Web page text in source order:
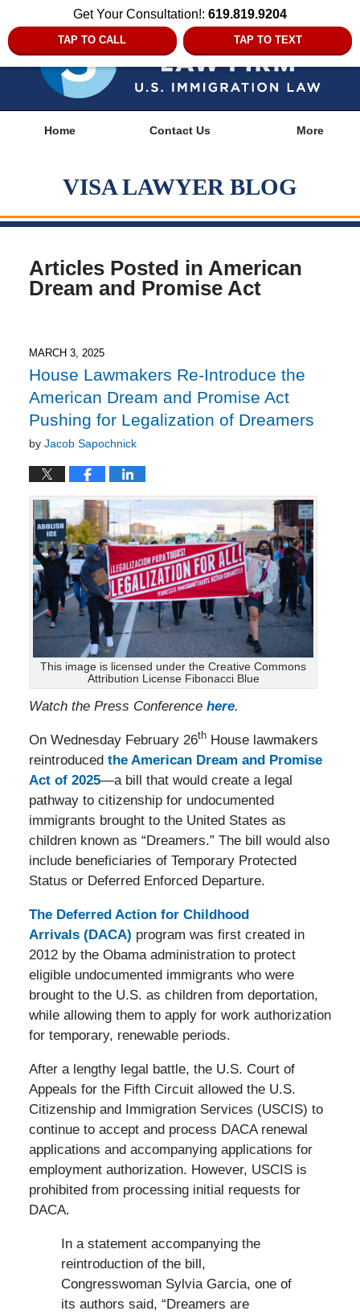
Get Your Consultation!: 619.819.9204
TAP TO CALL TAP TO TEXT
Home Contact Us More
VISA LAWYER BLOG
Articles Posted in American
Dream and Promise Act
MARCH 3, 2025
House Lawmakers Re-Introduce the
American Dream and Promise Act
Pushing for Legalization of Dreamers
by Jacob Sapochnick
This image is licensed under the Creative Commons
Attribution License Fibonacci Blue
Watch the Press Conference here.
On Wednesday February 26thHouse lawmakers
reintroduced the American Dream and Promise
Act of 2025—a bill that would create a legal
pathway to citizenship for undocumented
immigrants brought to the United States as
children known as “Dreamers.” The bill would also
include beneficiaries of Temporary Protected
Status or Deferred Enforced Departure.
The Deferred Action for Childhood
Arrivals (DACA) program was first created in
2012 by the Obama administration to protect
eligible undocumented immigrants who were
brought to the U.S. as children from deportation,
while allowing them to apply for work authorization
for temporary, renewable periods.
After a lengthy legal battle, the U.S. Court of
Appeals for the Fifth Circuit allowed the U.S.
Citizenship and Immigration Services (USCIS) to
continue to accept and process DACA renewal
applications and accompanying applications for
employment authorization. However, USCIS is
prohibited from processing initial requests for
DACA.
In a statement accompanying the
reintroduction of the bill,
Congresswoman Sylvia Garcia, one of
its authors said, “Dreamers are